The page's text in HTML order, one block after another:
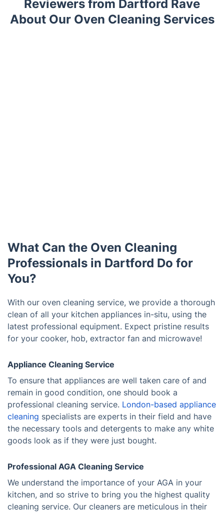
Reviewers from Dartford Rave
About Our Oven Cleaning Services
What Can the Oven Cleaning
Professionals in Dartford Do for
You?
With our oven cleaning service, we provide a thorough
clean of all your kitchen appliances in-situ, using the
latest professional equipment. Expect pristine results
for your cooker, hob, extractor fan and microwave!
Appliance Cleaning Service
To ensure that appliances are well taken care of and
remain in good condition, one should book a
professional cleaning service. London-based appliance
cleaning specialists are experts in their field and have
the necessary tools and detergents to make any white
goods look as if they were just bought.
Professional AGA Cleaning Service
We understand the importance of your AGA in your
kitchen, and so strive to bring you the highest quality
cleaning service. Our cleaners are meticulous in their